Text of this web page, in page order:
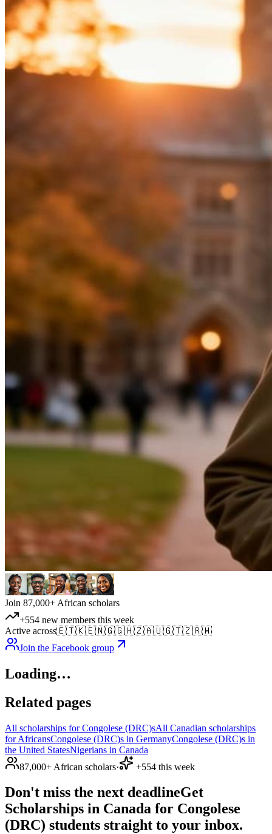
Join 87,000+ African scholars
+554 new members this week
Active across🇪🇹🇰🇪🇳🇬🇬🇭🇿🇦🇺🇬🇹🇿🇷🇼
Join the Facebook group
Loading…
Related pages
All scholarships for Congolese (DRC)sAll Canadian scholarships
for AfricansCongolese (DRC)s in GermanyCongolese (DRC)s in
the United StatesNigerians in Canada
87,000+ African scholars· +554 this week
Don't miss the next deadlineGet
Scholarships in Canada for Congolese
(DRC) students straight to your inbox.